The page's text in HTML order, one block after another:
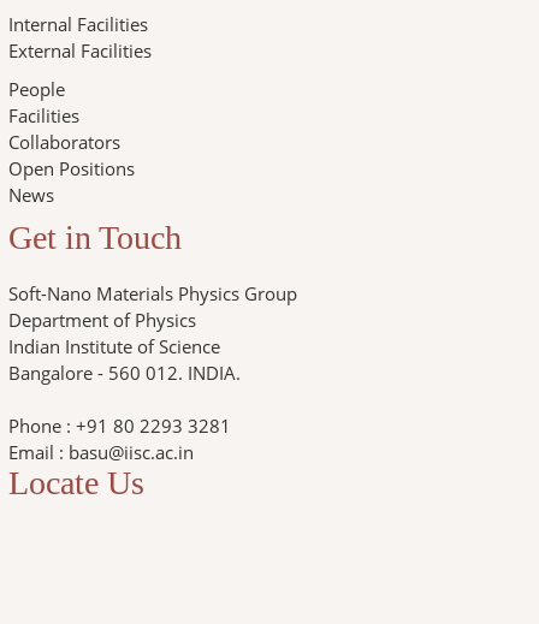
Internal Facilities
External Facilities
People
Facilities
Collaborators
Open Positions
News
Get in Touch
Soft-Nano Materials Physics Group
Department of Physics
Indian Institute of Science
Bangalore - 560 012. INDIA.
Phone : +91 80 2293 3281
Email : basu@iisc.ac.in
Locate Us